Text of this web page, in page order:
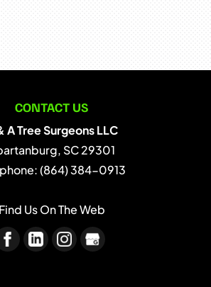
CONTACT US
A Tree Surgeons LLC
, SC29301
(864) 384-0913
Find Us On The Web